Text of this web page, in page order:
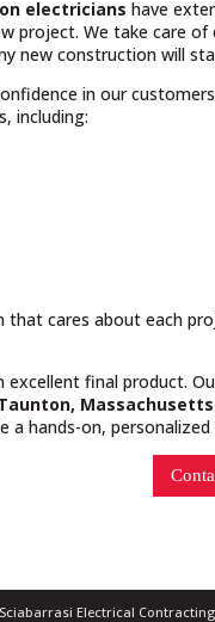
electricianshave
project. We take care of
new construction will
in our
including:
that cares about each
excellent final product.
a hands-on,
Electrical